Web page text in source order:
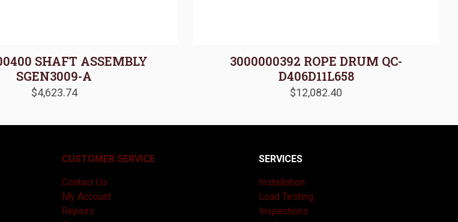
SHAFT ASSEMBLY
SGEN3009-A
$4,623.74
3000000392 ROPE DRUM QC-
D406D11L658
$12,082.40
CUSTOMER SERVICE
Contact Us
My Account
Repairs
SERVICES
Installation
Load Testing
Inspections